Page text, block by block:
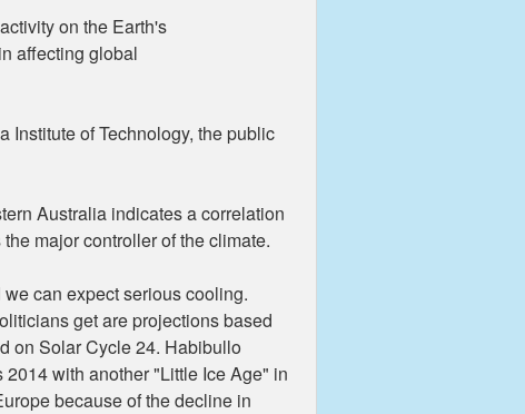
on the Earth's
affecting global
Institute of Technology, the public
Australia indicates a correlation
major controller of the climate.
can expect serious cooling.
get are projections based
on Solar Cycle 24. Habibullo
with another "Little Ice Age" in
because of the decline in